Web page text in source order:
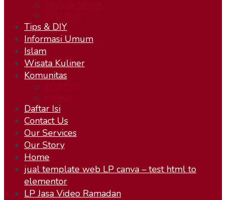
Tips & DIY
Informasi Umum
Islam
Wisata Kuliner
Komunitas
Daftar Isi
Contact Us
Our Services
Our Story
Home
jual template web LP canva – test html to
elementor
LP Jasa Video Ramadan